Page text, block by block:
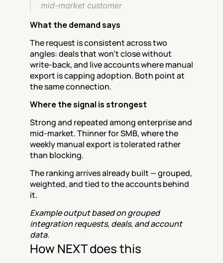
mid-market customer
What the demand says
The request is consistent across two
angles: deals that won't close without
write-back, and live accounts where manual
export is capping adoption. Both point at
the same connection.
Where the signal is strongest
Strong and repeated among enterprise and
mid-market. Thinner for SMB, where the
weekly manual export is tolerated rather
than blocking.
The ranking arrives already built — grouped,
weighted, and tied to the accounts behind
it.
Example output based on grouped
integration requests, deals, and account
data.
How NEXT does this